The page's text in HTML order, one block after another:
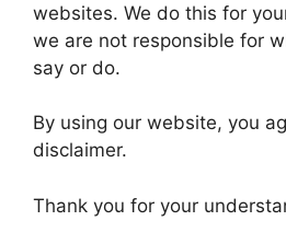
websites. We do this for
we are not responsible for
say or do.
By using our website, you
disclaimer.
Thank you for your